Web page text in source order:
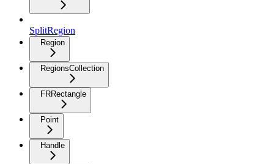
SplitRegion
Region
RegionsCollection
FRRectangle
Point
Handle